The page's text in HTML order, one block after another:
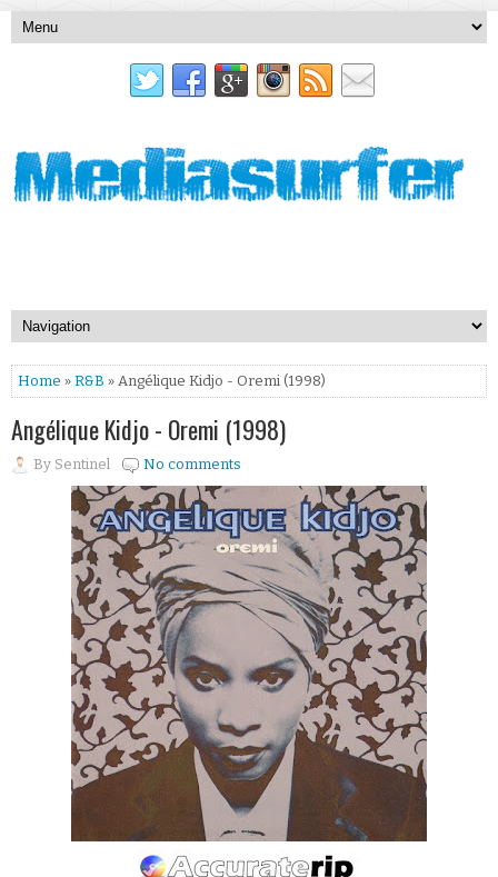
Home » R&B » Angélique Kidjo - Oremi (1998)
Angélique Kidjo - Oremi (1998)
By Sentinel No comments